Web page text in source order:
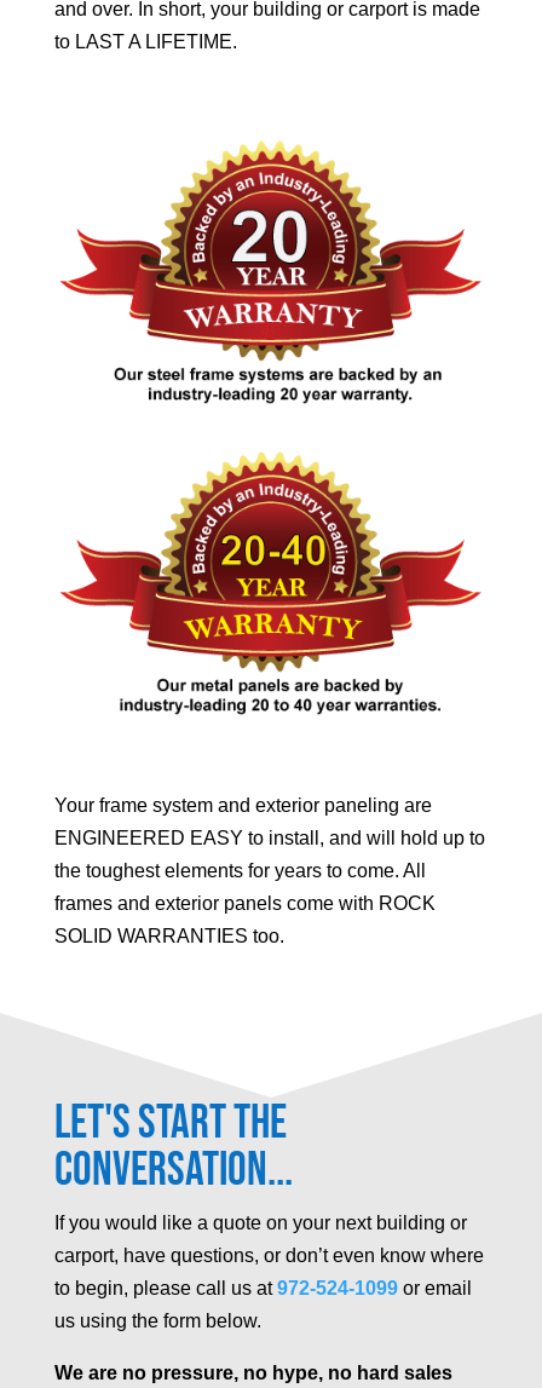
and over. In short, your building or carport is made
to LAST A LIFETIME.
Your frame system and exterior paneling are
ENGINEERED EASY to install, and will hold up to
the toughest elements for years to come. All
frames and exterior panels come with ROCK
SOLID WARRANTIES too.
Let's Start the
Conversation...
If you would like a quote on your next building or
carport, have questions, or don’t even know where
to begin, please call us at 972-524-1099 or email
us using the form below.
We are no pressure, no hype, no hard sales